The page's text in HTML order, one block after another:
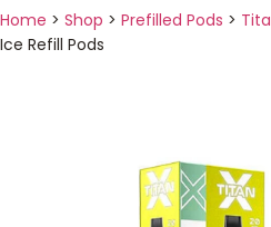
Home > Shop > Prefilled Pods >
Ice Refill Pods